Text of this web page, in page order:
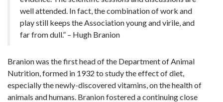
well attended. In fact, the combination of work and
play still keeps the Association young and virile, and
far from dull.” – Hugh Branion
Branion was the first head of the Department of Animal
Nutrition, formed in 1932 to study the effect of diet,
especially the newly-discovered vitamins, on the health of
animals and humans. Branion fostered a continuing close